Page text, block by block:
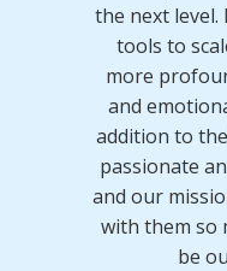
the next level.
tools to
more
and
addition to
passionate
and our
with them so
be